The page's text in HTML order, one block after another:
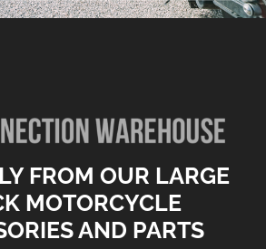
FROM OUR LARGE
MOTORCYCLE
AND PARTS